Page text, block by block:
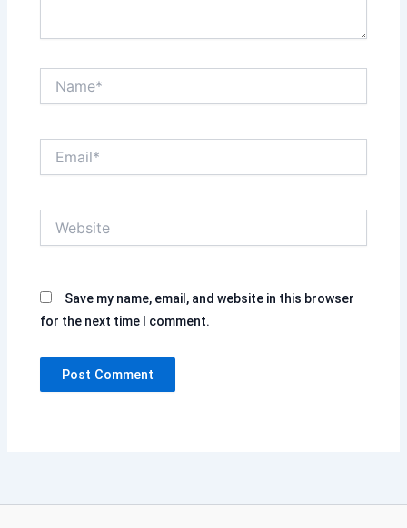
Save my name, email, and website in this browser
for the next time I comment.